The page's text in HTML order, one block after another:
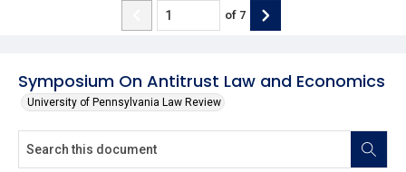
Symposium On Antitrust Law and Economics
University of Pennsylvania Law Review
of 7